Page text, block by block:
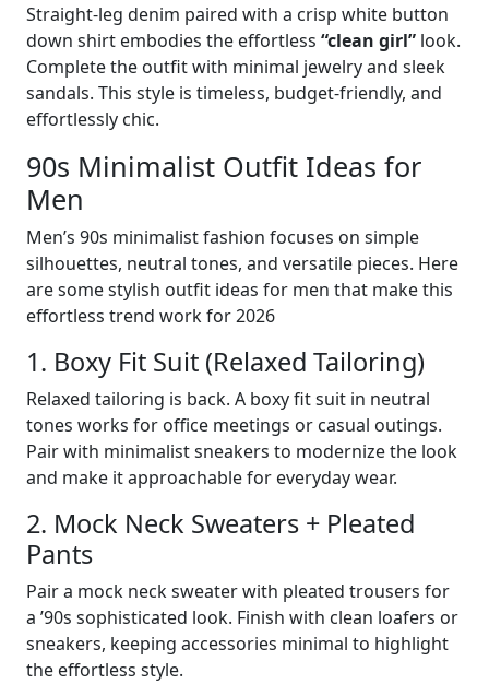
Straight-leg denim paired with a crisp white button
down shirt embodies the effortless “clean girl” look.
Complete the outfit with minimal jewelry and sleek
sandals. This style is timeless, budget-friendly, and
effortlessly chic.
90s Minimalist Outfit Ideas for
Men
Men’s 90s minimalist fashion focuses on simple
silhouettes, neutral tones, and versatile pieces. Here
are some stylish outfit ideas for men that make this
effortless trend work for 2026
1. Boxy Fit Suit (Relaxed Tailoring)
Relaxed tailoring is back. A boxy fit suit in neutral
tones works for office meetings or casual outings.
Pair with minimalist sneakers to modernize the look
and make it approachable for everyday wear.
2. Mock Neck Sweaters + Pleated
Pants
Pair a mock neck sweater with pleated trousers for
a ’90s sophisticated look. Finish with clean loafers or
sneakers, keeping accessories minimal to highlight
the effortless style.